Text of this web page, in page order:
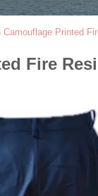
Camouflage Printed
Fire